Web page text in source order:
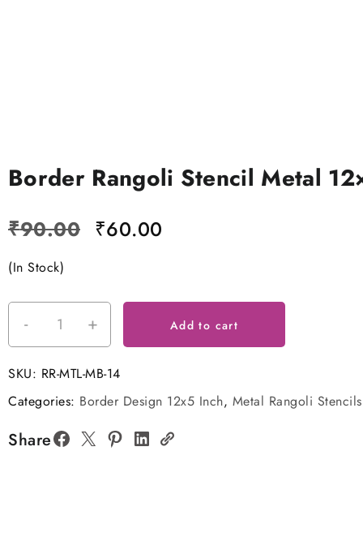
Border Rangoli Stencil Metal
₹90.00 Original
₹90.00.
₹60.00
₹60.00.
(In Stock)
-
Border
Rangoli
Stencil
Metal
12x5
quantity
+ Add to cart
SKU: RR-MTL-MB-14
Categories: Border Design 12x5 Inch, Metal Rangoli Stencils
Share